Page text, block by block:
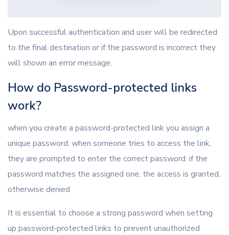
Upon successful authentication and user will be redirected
to the final destination or if the password is incorrect they
will shown an error message.
How do Password-protected links
work?
when you create a password-protected link you assign a
unique password, when someone tries to access the link,
they are prompted to enter the correct password. if the
password matches the assigned one, the access is granted,
otherwise denied
It is essential to choose a strong password when setting
up password-protected links to prevent unauthorized